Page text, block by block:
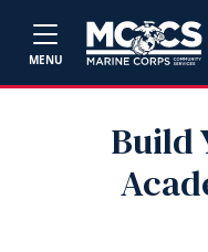
MENU
Build